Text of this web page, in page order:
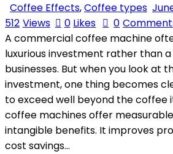
Coffee Effects,Coffee types
512 Views 0 Likes 0
A commercial coffee machine
luxurious investment rather than
businesses. But when you look at
investment, one thing becomes
to exceed well beyond the coffee
coffee machines offer
intangible benefits. It improves
cost savings…